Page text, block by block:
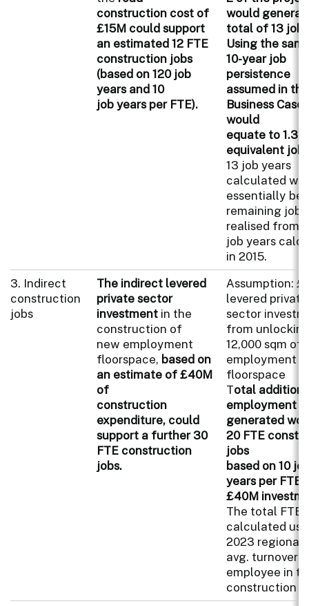
construction cost of
£15M could support
an estimated 12 FTE
construction jobs
(based on 120 job
years and 10
job years per FTE).
would
total of 13 job
Using the
10-year job
persistence
assumed in
Business
would
equate to 1.3
equivalent
13 job years
calculated
essentially be
remaining
realised from
job years
in 2015.
3. Indirect
construction
jobs
The indirect levered
private sector
investment in the
construction of
new employment
floorspace, based on
an estimate of £40M
of
construction
expenditure, could
support a further 30
FTE construction
jobs.
Assumption:
levered private
sector
from
12,000 sqm of
employment
floorspace
Total
employment
generated
20 FTE
jobs
based on 10
years per FTE
£40M
The total
calculated
2023 regional
avg. turnover
employee in
construction